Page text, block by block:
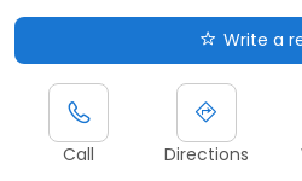
Write a
Call Directions